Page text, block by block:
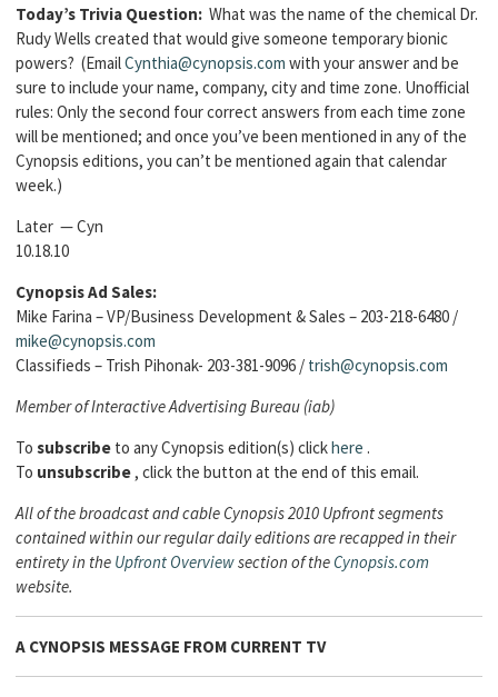
Today’s Trivia Question: What was the name of the chemical Dr.
Rudy Wells created that would give someone temporary bionic
powers? (EmailCynthia@cynopsis.com with your answer and be
sure to include your name, company, city and time zone. Unofficial
rules: Only the second four correct answers from each time zone
will be mentioned; and once you’ve been mentioned in any of the
Cynopsis editions, you can’t be mentioned again that calendar
week.)
Later — Cyn
10.18.10
Cynopsis Ad Sales:
Mike Farina – VP/Business Development & Sales – 203-218-6480 /
mike@cynopsis.com
Classifieds – Trish Pihonak- 203-381-9096 / trish@cynopsis.com
Member of Interactive Advertising Bureau (iab)
To subscribe to any Cynopsis edition(s) clickhere .
To unsubscribe, click the button at the end of this email.
All of the broadcast and cable Cynopsis 2010 Upfront segments
contained within our regular daily editions are recapped in their
entirety in the Upfront Overviewsection of theCynopsis.com
website.
A CYNOPSIS MESSAGE FROM CURRENT TV